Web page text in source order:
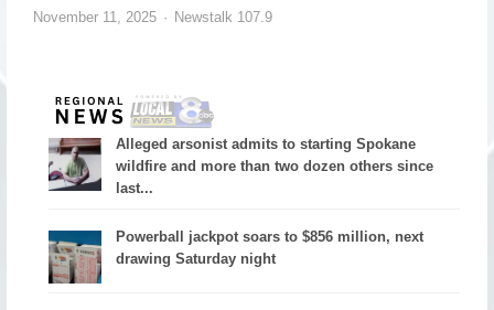
November 11, 2025 Newstalk 107.9
Alleged arsonist admits to starting Spokane
wildfire and more than two dozen others since
last...
Powerball jackpot soars to $856 million, next
drawing Saturday night